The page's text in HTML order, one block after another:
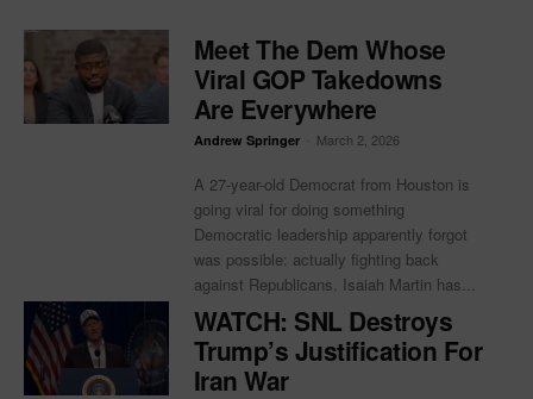
Meet The Dem Whose
Viral GOP Takedowns
Are Everywhere
Andrew Springer March 2, 2026
A 27-year-old Democrat from Houston is
going viral for doing something
Democratic leadership apparently forgot
was possible: actually fighting back
against Republicans. Isaiah Martin has...
WATCH: SNL Destroys
Trump’s Justification For
Iran War